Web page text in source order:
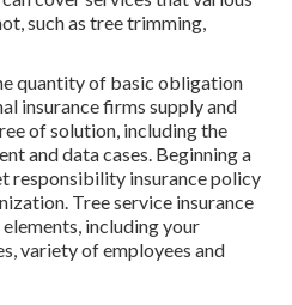
such as tree trimming,
quantity of basic obligation
insurance firms supply and
of solution, including the
and data cases. Beginning a
responsibility insurance policy
Tree service insurance
including your
variety of employees and